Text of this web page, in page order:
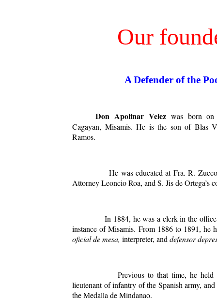
Our
A Defender of the
Don Apolinar Velezwas born on
Cagayan, Misamis. He is the son of Blas
Ramos.
He was educated at Fra. R. Zueco’s
Attorney Leoncio Roa, and S. Jis de Ortega’s
In 1884, he was a clerk in the office
instance of Misamis. From 1886 to 1891, he
oficial de mesa, interpreter, anddefensor
Previous to that time, he held the
lieutenant of infantry of the Spanish army,
the Medalla de Mindanao.